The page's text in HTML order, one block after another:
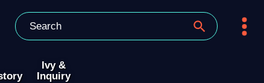
Ivy &
Inquiry